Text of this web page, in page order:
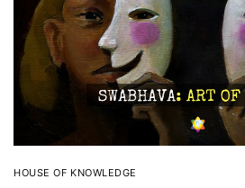
HOUSE OF KNOWLEDGE